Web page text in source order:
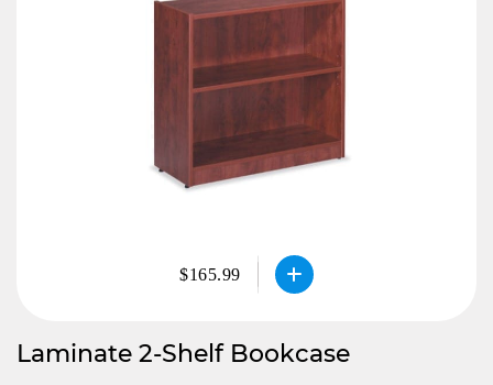
$165.99
Laminate 2-Shelf Bookcase